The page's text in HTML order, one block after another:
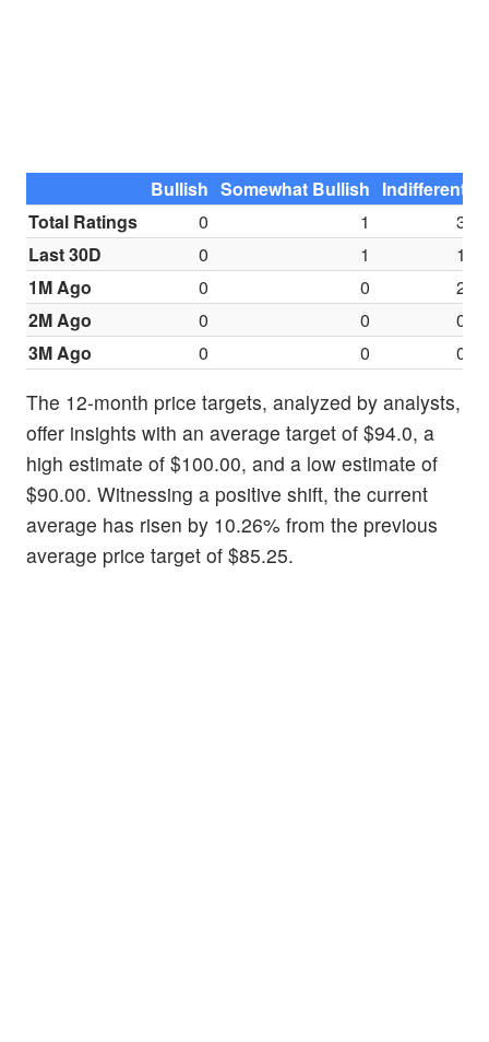
Bullish Somewhat Bullish Indifferent
Total Ratings
0 1
3
Last 30D
0 1
1
1M Ago
0 0
2
2M Ago
0 0
0
3M Ago
0 0 0
The 12-month price targets, analyzed by analysts,
offer insights with an average target of $94.0, a
high estimate of $100.00, and a low estimate of
$90.00. Witnessing a positive shift, the current
average has risen by 10.26% from the previous
average price target of $85.25.